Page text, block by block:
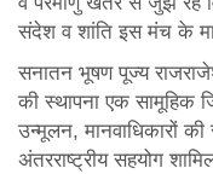
संदेश व शांति इस मंच के
सनातन भूषण पूज्य
की स्थापना एक सामूहिक
उन्मूलन, मानवाधिकारों की
अंतरराष्ट्रीय सहयोग